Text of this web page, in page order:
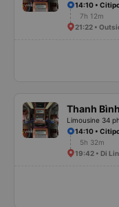
14:10 •
7h 12m
21:22 •
Thanh
Limousine 34
14:10 •
5h 32m
19:42 • Di